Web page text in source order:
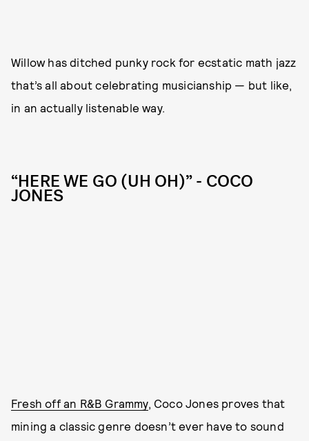
Willow has ditched punky rock for ecstatic math jazz
that’s all about celebrating musicianship — but like,
in an actually listenable way.
“HERE WE GO (UH OH)” - COCO
JONES
Fresh off an R&B Grammy, Coco Jones proves that
mining a classic genre doesn’t ever have to sound